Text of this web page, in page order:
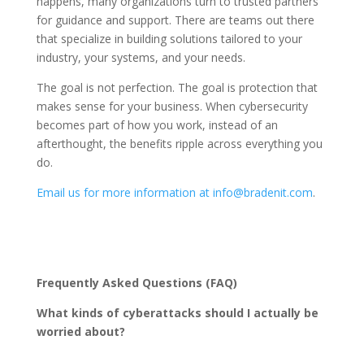
for guidance and support. There are teams out there
that specialize in building solutions tailored to your
industry, your systems, and your needs.
The goal is not perfection. The goal is protection that
makes sense for your business. When cybersecurity
becomes part of how you work, instead of an
afterthought, the benefits ripple across everything you
do.
Email us for more information at info@bradenit.com.
Frequently Asked Questions (FAQ)
What kinds of cyberattacks should I actually be
worried about?